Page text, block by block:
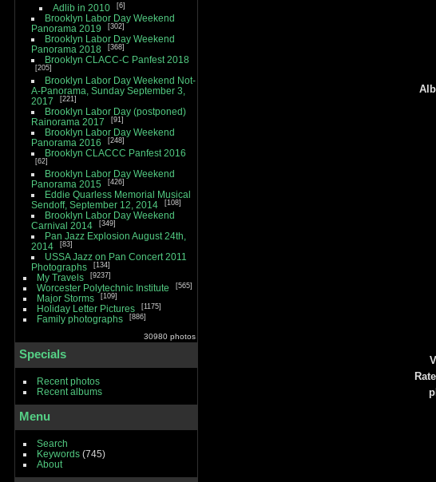
Adlib in 2010 6
Brooklyn Labor Day Weekend
Panorama 2019
302
Brooklyn Labor Day Weekend
Panorama 2018
368
Brooklyn CLACC-C Panfest 2018
205
Brooklyn Labor Day Weekend Not-
A-Panorama, Sunday September 3,
2017
221
Brooklyn Labor Day (postponed)
Rainorama 2017
91
Brooklyn Labor Day Weekend
Panorama 2016
248
Brooklyn CLACCC Panfest 2016
62
Brooklyn Labor Day Weekend
Panorama 2015
426
Eddie Quarless Memorial Musical
Sendoff, September 12, 2014
108
Brooklyn Labor Day Weekend
Carnival 2014
349
Pan Jazz Explosion August 24th,
2014
83
USSA Jazz on Pan Concert 2011
Photographs
134
My Travels 9237
Worcester Polytechnic Institute 565
Major Storms 109
Holiday Letter Pictures 1175
Family photographs 886
30980 photos
Specials
Recent photos
Recent albums
Menu
Search
Keywords(745)
About